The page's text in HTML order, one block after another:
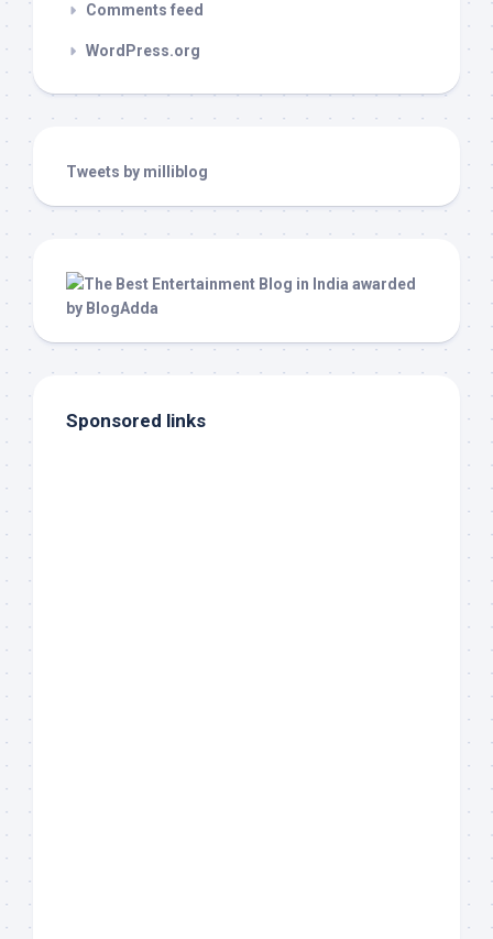
Comments feed
WordPress.org
Tweets by milliblog
Sponsored links